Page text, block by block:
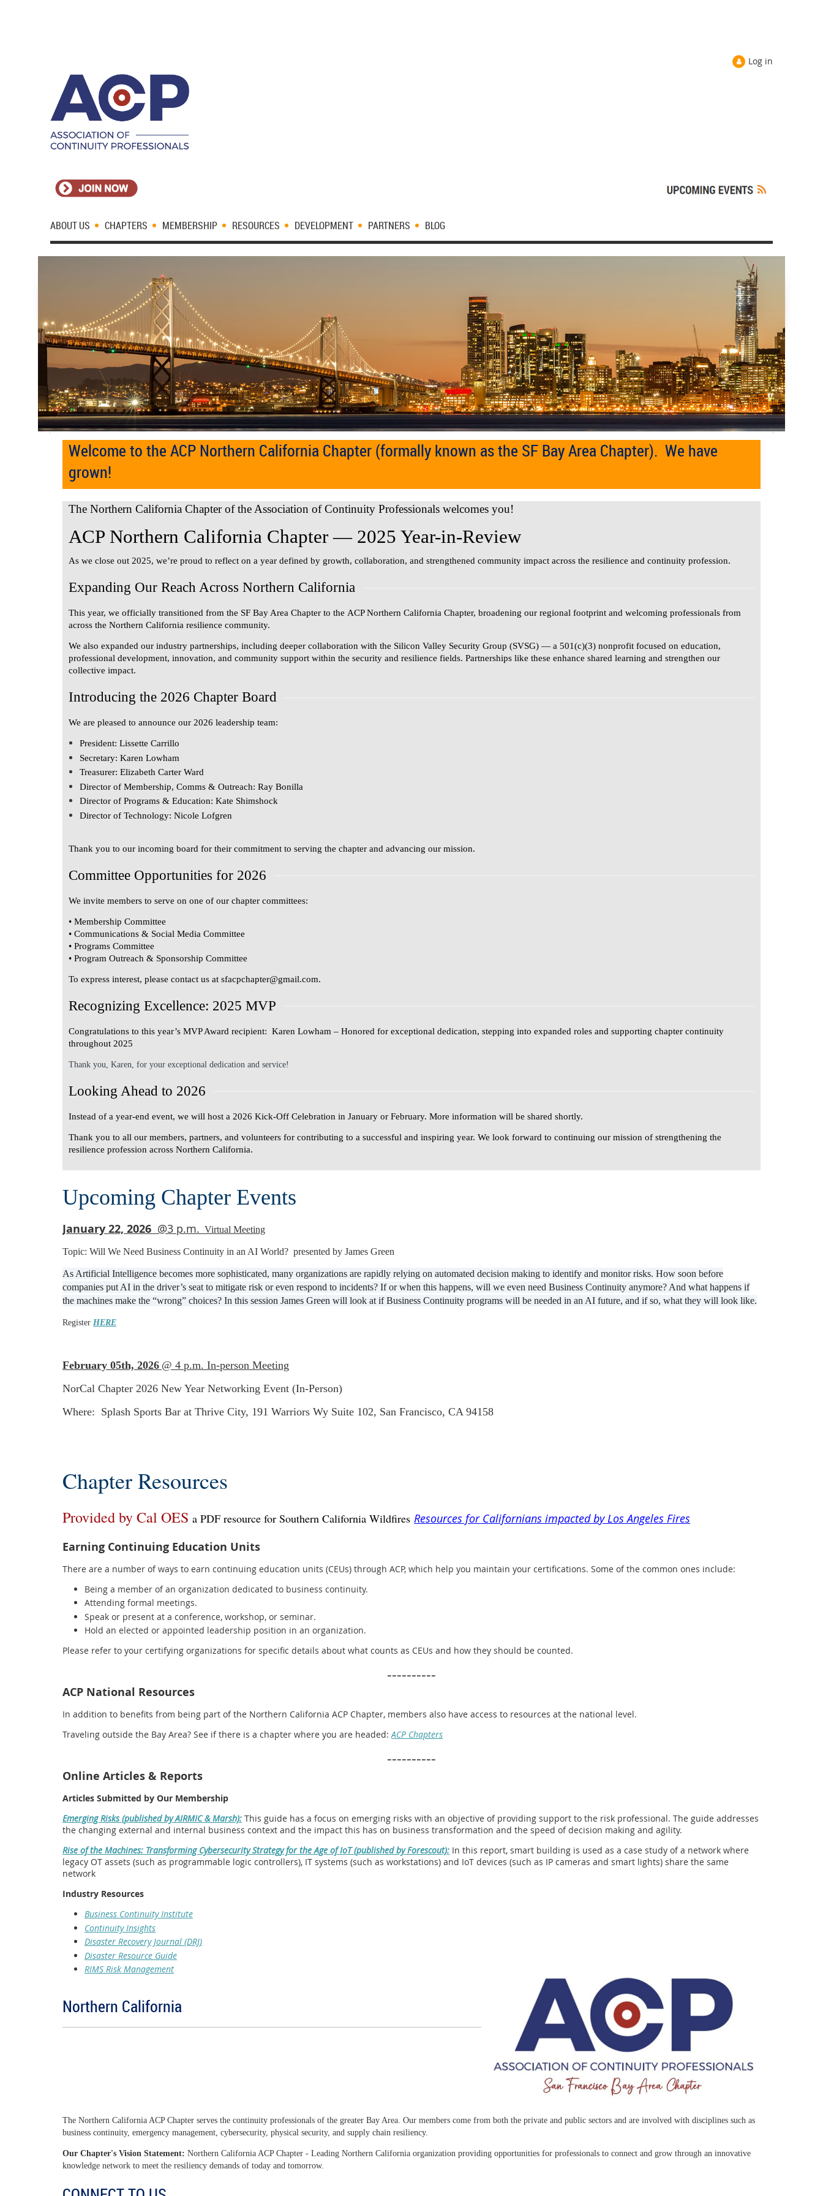
Log in
ABOUT US CHAPTERS MEMBERSHIP RESOURCES DEVELOPMENT PARTNERS BLOG
Welcome to the ACP Northern California Chapter (formally known as the SF Bay Area Chapter). We have
grown!
The Northern California Chapter of the Association of Continuity Professionals welcomes you!
ACP Northern California Chapter — 2025 Year-in-Review
As we close out 2025, we’re proud to reflect on a year defined by growth, collaboration, and strengthened community impact across the resilience and continuity profession.
Expanding Our Reach Across Northern California
This year, we officially transitioned from the SF Bay Area Chapter to the ACP Northern California Chapter, broadening our regional footprint and welcoming professionals from
across the Northern California resilience community.
We also expanded our industry partnerships, including deeper collaboration with the Silicon Valley Security Group (SVSG) — a 501(c)(3) nonprofit focused on education,
professional development, innovation, and community support within the security and resilience fields. Partnerships like these enhance shared learning and strengthen our
collective impact.
Introducing the 2026 Chapter Board
We are pleased to announce our 2026 leadership team:
President: Lissette Carrillo
Secretary: Karen Lowham
Treasurer: Elizabeth Carter Ward
Director of Membership, Comms & Outreach: Ray Bonilla
Director of Programs & Education: Kate Shimshock
Director of Technology: Nicole Lofgren
Thank you to our incoming board for their commitment to serving the chapter and advancing our mission.
Committee Opportunities for 2026
We invite members to serve on one of our chapter committees:
• Membership Committee
• Communications & Social Media Committee
• Programs Committee
• Program Outreach & Sponsorship Committee
To express interest, please contact us at sfacpchapter@gmail.com.
Recognizing Excellence: 2025 MVP
Congratulations to this year’s MVP Award recipient: Karen Lowham – Honored for exceptional dedication, stepping into expanded roles and supporting chapter continuity
throughout 2025
Thank you, Karen, for your exceptional dedication and service!
Looking Ahead to 2026
Instead of a year-end event, we will host a 2026 Kick-Off Celebration in January or February. More information will be shared shortly.
Thank you to all our members, partners, and volunteers for contributing to a successful and inspiring year. We look forward to continuing our mission of strengthening the
resilience profession across Northern California.
Upcoming Chapter Events
January 22, 2026 @3 p.m. Virtual Meeting
Topic: Will We Need Business Continuity in an AI World? presented by James Green
As Artificial Intelligence becomes more sophisticated, many organizations are rapidly relying on automated decision making to identify and monitor risks. How soon before
companies put AI in the driver’s seat to mitigate risk or even respond to incidents? If or when this happens, will we even need Business Continuity anymore? And what happens if
the machines make the “wrong” choices? In this session James Green will look at if Business Continuity programs will be needed in an AI future, and if so, what they will look like.
Register HERE
February 05th, 2026 @ 4 p.m. In-person Meeting
NorCal Chapter 2026 New Year Networking Event (In-Person)
Where: Splash Sports Bar at Thrive City, 191 Warriors Wy Suite 102, San Francisco, CA 94158
Chapter Resources
Provided by Cal OES a PDF resource for Southern California Wildfires Resources for Californians impacted by Los Angeles Fires
Earning Continuing Education Units
There are a number of ways to earn continuing education units (CEUs) through ACP, which help you maintain your certifications. Some of the common ones include:
Being a member of an organization dedicated to business continuity.
Attending formal meetings.
Speak or present at a conference, workshop, or seminar.
Hold an elected or appointed leadership position in an organization.
Please refer to your certifying organizations for specific details about what counts as CEUs and how they should be counted.
----------
ACP National Resources
In addition to benefits from being part of the Northern California ACP Chapter, members also have access to resources at the national level.
Traveling outside the Bay Area? See if there is a chapter where you are headed:ACP Chapters
----------
Online Articles & Reports
Articles Submitted by Our Membership
Emerging Risks (published by AIRMIC & Marsh): This guide has a focus on emerging risks with an objective of providing support to the risk professional. The guide addresses
the changing external and internal business context and the impact this has on business transformation and the speed of decision making and agility.
Rise of the Machines: Transforming Cybersecurity Strategy for the Age of IoT (published by Forescout): In this report, smart building is used as a case study of a network where
legacy OT assets (such as programmable logic controllers), IT systems (such as workstations) and IoT devices (such as IP cameras and smart lights) share the same
network
Industry Resources
Business Continuity Institute
Continuity Insights
Disaster Recovery Journal (DRJ)
Disaster Resource Guide
RIMS Risk Management
Northern California
The Northern California ACP Chapter serves the continuity professionals of the greater Bay Area. Our members come from both the private and public sectors and are involved with disciplines such as
business continuity, emergency management, cybersecurity, physical security, and supply chain resiliency.
Our Chapter's Vision Statement: Northern California ACP Chapter - Leading Northern California organization providing opportunities for professionals to connect and grow through an innovative
knowledge network to meet the resiliency demands of today and tomorrow.